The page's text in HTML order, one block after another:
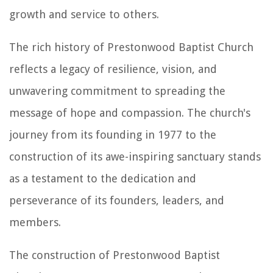
growth and service to others.
The rich history of Prestonwood Baptist Church
reflects a legacy of resilience, vision, and
unwavering commitment to spreading the
message of hope and compassion. The church's
journey from its founding in 1977 to the
construction of its awe-inspiring sanctuary stands
as a testament to the dedication and
perseverance of its founders, leaders, and
members.
The construction of Prestonwood Baptist